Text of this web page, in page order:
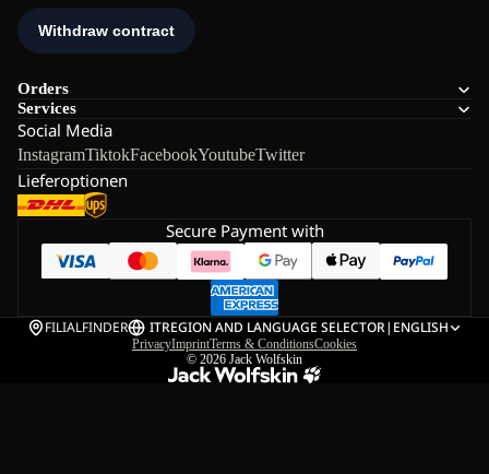
Orders
Services
Social Media
InstagramTiktokFacebookYoutubeTwitter
Lieferoptionen
Secure Payment with
FILIALFINDER ITREGION AND LANGUAGE SELECTOR| ENGLISH
PrivacyImprintTerms & ConditionsCookies
© 2026 Jack Wolfskin